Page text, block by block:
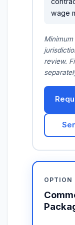
wage
review.
OPTION